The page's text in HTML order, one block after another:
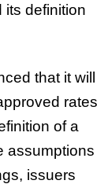
its definition
that it will
rates
of a
assumptions
issuers